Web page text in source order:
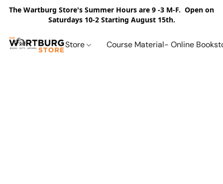
The Wartburg Store's Summer Hours are 9 -3 M-F. Open on
Saturdays 10-2 Starting August 15th.
Store Course Material- Online